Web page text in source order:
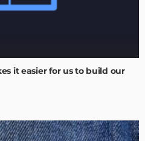
it easier for us to build our